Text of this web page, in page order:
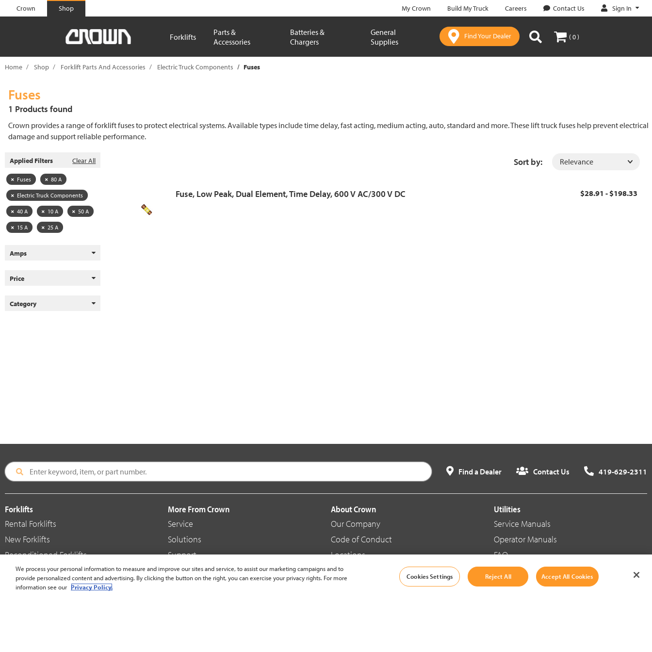
text.skipToContent
text.skipToNavigation
Crown Shop My Crown Build My Truck Careers Contact Us Sign In
Forklifts
Parts &
Accessories
Batteries &
Chargers
General
Supplies
Find Your Dealer ( 0 )
Home Shop Forklift Parts And Accessories Electric Truck Components Fuses
Fuses
1 Products found
Crown provides a range of forklift fuses to protect electrical systems. Available types include time delay, fast acting, medium acting, auto, standard and more. These lift truck fuses help prevent electrical
damage and support reliable performance.
Applied Filters Clear All
Fuses 80 A
Electric Truck Components
40 A 10 A 50 A
15 A 25 A
Amps
Price
Category
Sort by:
Fuse, Low Peak, Dual Element, Time Delay, 600 V AC/300 V DC $28.91 - $198.33
Find a Dealer Contact Us 419-629-2311
Forklifts
Rental Forklifts
New Forklifts
Reconditioned Forklifts
Used / Pre-Owned Forklifts
V-Force Batteries & Chargers
More From Crown
Service
Solutions
Support
Shop
About Crown
Our Company
Code of Conduct
Locations
Blog
Utilities
Service Manuals
Operator Manuals
FAQ
Social Media
We process your personal information to measure and improve our sites and service, to assist our marketing campaigns and to
provide personalized content and advertising. By clicking the button on the right, you can exercise your privacy rights. For more
information see our Privacy Policy.
Cookies Settings Reject All Accept All Cookies